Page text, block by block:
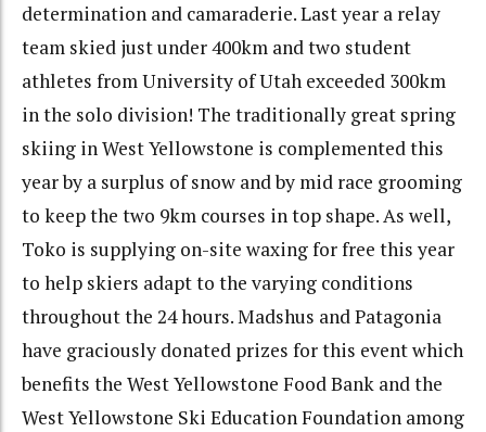
determination and camaraderie. Last year a relay
team skied just under 400km and two student
athletes from University of Utah exceeded 300km
in the solo division! The traditionally great spring
skiing in West Yellowstone is complemented this
year by a surplus of snow and by mid race grooming
to keep the two 9km courses in top shape. As well,
Toko is supplying on-site waxing for free this year
to help skiers adapt to the varying conditions
throughout the 24 hours. Madshus and Patagonia
have graciously donated prizes for this event which
benefits the West Yellowstone Food Bank and the
West Yellowstone Ski Education Foundation among